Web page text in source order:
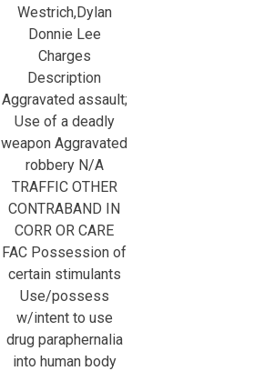
Westrich,Dylan
Donnie Lee
Charges
Description
Aggravated assault;
Use of a deadly
weapon Aggravated
robbery N/A
TRAFFIC OTHER
CONTRABAND IN
CORR OR CARE
FAC Possession of
certain stimulants
Use/possess
w/intent to use
drug paraphernalia
into human body